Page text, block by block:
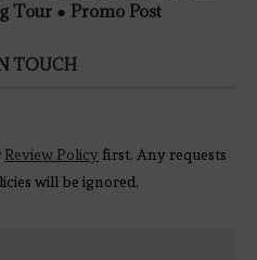
Tour ● Promo Post
TOUCH
Review Policy first. Any requests
will be ignored.